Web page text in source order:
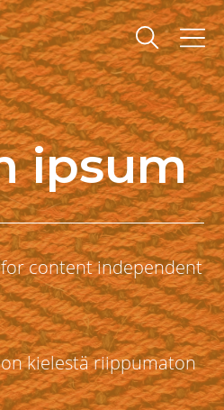
ipsum
content independent
kielestä riippumaton